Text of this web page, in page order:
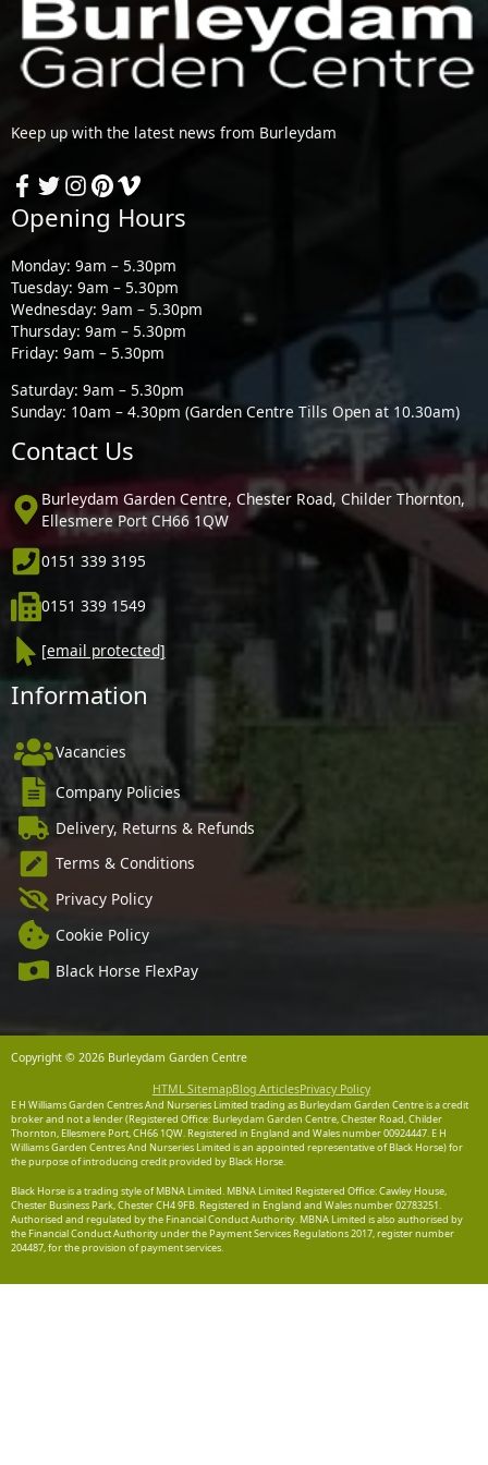
Keep up with the latest news from Burleydam
Opening Hours
Monday: 9am – 5.30pm
Tuesday: 9am – 5.30pm
Wednesday: 9am – 5.30pm
Thursday: 9am – 5.30pm
Friday: 9am – 5.30pm
Saturday: 9am – 5.30pm
Sunday: 10am – 4.30pm (Garden Centre Tills Open at 10.30am)
Contact Us
Burleydam Garden Centre, Chester Road, Childer Thornton,
Ellesmere Port CH66 1QW
0151 339 3195
0151 339 1549
[email protected]
Information
Vacancies
Company Policies
Delivery, Returns & Refunds
Terms & Conditions
Privacy Policy
Cookie Policy
Black Horse FlexPay
Copyright © 2026 Burleydam Garden Centre
HTML SitemapBlog ArticlesPrivacy Policy
E H Williams Garden Centres And Nurseries Limited trading as Burleydam Garden Centre is a credit
broker and not a lender (Registered Office: Burleydam Garden Centre, Chester Road, Childer
Thornton, Ellesmere Port, CH66 1QW. Registered in England and Wales number 00924447. E H
Williams Garden Centres And Nurseries Limited is an appointed representative of Black Horse) for
the purpose of introducing credit provided by Black Horse.
Black Horse is a trading style of MBNA Limited. MBNA Limited Registered Office: Cawley House,
Chester Business Park, Chester CH4 9FB. Registered in England and Wales number 02783251.
Authorised and regulated by the Financial Conduct Authority. MBNA Limited is also authorised by
the Financial Conduct Authority under the Payment Services Regulations 2017, register number
204487, for the provision of payment services.